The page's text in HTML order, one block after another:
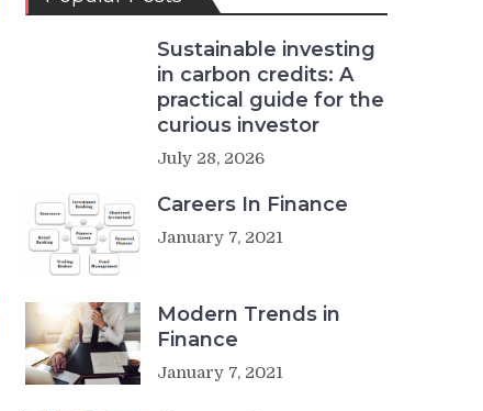
Sustainable investing
in carbon credits: A
practical guide for the
curious investor
July 28, 2026
Careers In Finance
January 7, 2021
Modern Trends in
Finance
January 7, 2021